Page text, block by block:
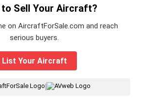
to Sell Your Aircraft?
on AircraftForSale.com and reach
serious buyers.
List Your Aircraft
|